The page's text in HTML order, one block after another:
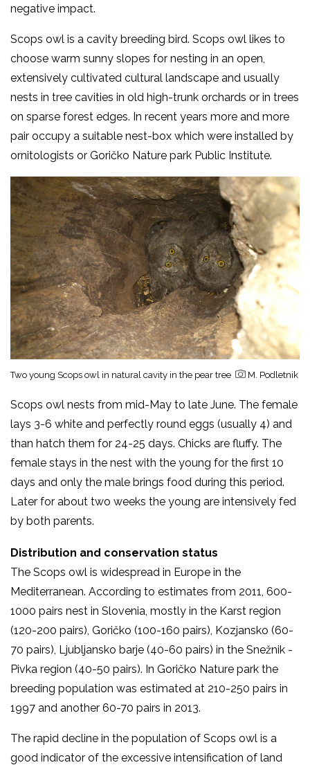
negative impact.
Scops owl is a cavity breeding bird. Scops owl likes to
choose warm sunny slopes for nesting in an open,
extensively cultivated cultural landscape and usually
nests in tree cavities in old high-trunk orchards or in trees
on sparse forest edges. In recent years more and more
pair occupy a suitable nest-box which were installed by
ornitologists or Goričko Nature park Public Institute.
Two young Scops owl in natural cavity in the pear tree M. Podletnik
Scops owl nests from mid-May to late June. The female
lays 3-6 white and perfectly round eggs (usually 4) and
than hatch them for 24-25 days. Chicks are fluffy. The
female stays in the nest with the young for the first 10
days and only the male brings food during this period.
Later for about two weeks the young are intensively fed
by both parents.
Distribution and conservation status
The Scops owl is widespread in Europe in the
Mediterranean. According to estimates from 2011, 600-
1000 pairs nest in Slovenia, mostly in the Karst region
(120-200 pairs), Goričko (100-160 pairs), Kozjansko (60-
70 pairs), Ljubljansko barje (40-60 pairs) in the Snežnik -
Pivka region (40-50 pairs). In Goričko Nature park the
breeding population was estimated at 210-250 pairs in
1997 and another 60-70 pairs in 2013.
The rapid decline in the population of Scops owl is a
good indicator of the excessive intensification of land